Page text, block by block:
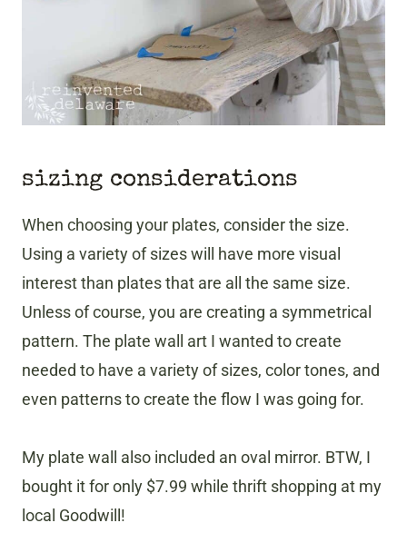
sizing considerations
When choosing your plates, consider the size.
Using a variety of sizes will have more visual
interest than plates that are all the same size.
Unless of course, you are creating a symmetrical
pattern. The plate wall art I wanted to create
needed to have a variety of sizes, color tones, and
even patterns to create the flow I was going for.
My plate wall also included an oval mirror. BTW, I
bought it for only $7.99 while thrift shopping at my
local Goodwill!